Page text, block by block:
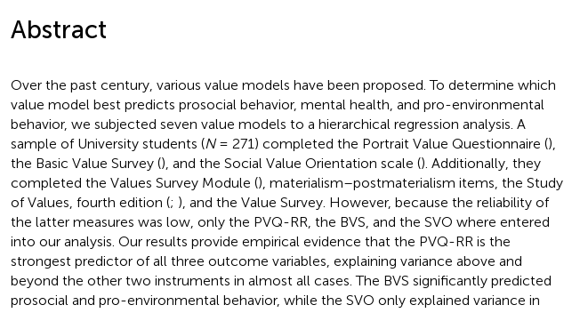
Abstract
Over the past century, various value models have been proposed. To determine which
value model best predicts prosocial behavior, mental health, and pro-environmental
behavior, we subjected seven value models to a hierarchical regression analysis. A
sample of University students (N= 271) completed the Portrait Value Questionnaire (),
the Basic Value Survey (), and the Social Value Orientation scale (). Additionally, they
completed the Values Survey Module (), materialism–postmaterialism items, the Study
of Values, fourth edition (; ), and the Value Survey. However, because the reliability of
the latter measures was low, only the PVQ-RR, the BVS, and the SVO where entered
into our analysis. Our results provide empirical evidence that the PVQ-RR is the
strongest predictor of all three outcome variables, explaining variance above and
beyond the other two instruments in almost all cases. The BVS significantly predicted
prosocial and pro-environmental behavior, while the SVO only explained variance in